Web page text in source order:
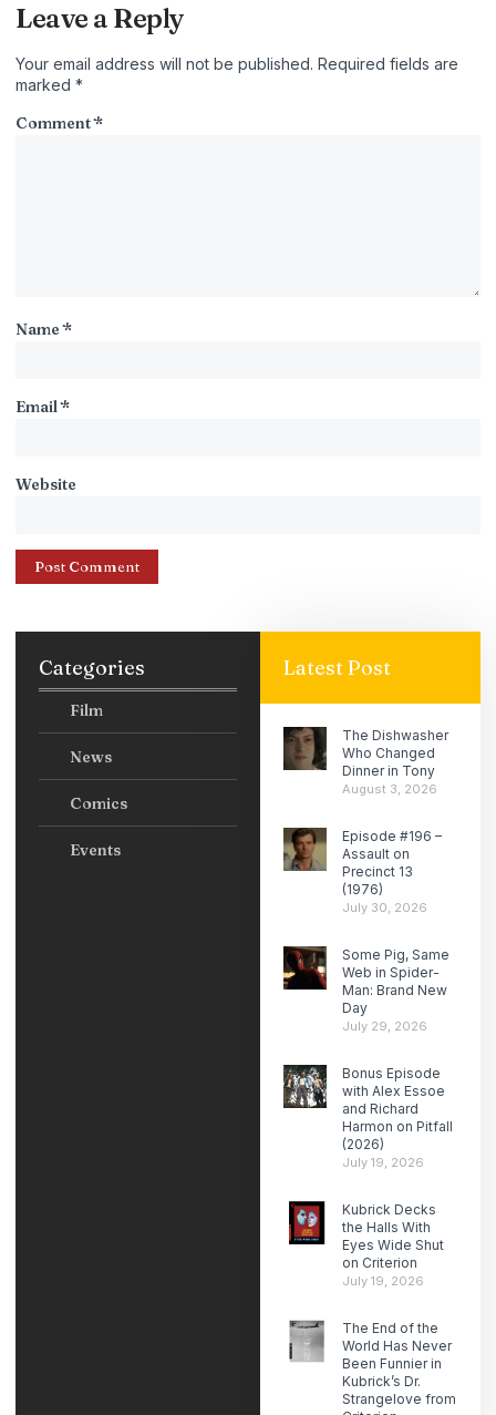
Leave a Reply
Your email address will not be published. Required fields are
marked *
Comment*
Name*
Email*
Website
Categories
Film
News
Comics
Events
Latest Post
The Dishwasher
Who Changed
Dinner in Tony
August 3, 2026
Episode #196 –
Assault on
Precinct 13
(1976)
July 30, 2026
Some Pig, Same
Web in Spider-
Man: Brand New
Day
July 29, 2026
Bonus Episode
with Alex Essoe
and Richard
Harmon on Pitfall
(2026)
July 19, 2026
Kubrick Decks
the Halls With
Eyes Wide Shut
on Criterion
July 19, 2026
The End of the
World Has Never
Been Funnier in
Kubrick’s Dr.
Strangelove from